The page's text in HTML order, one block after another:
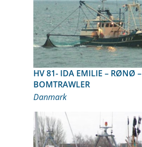
HV 81- IDA EMILIE – RØNØ –
BOMTRAWLER
Danmark